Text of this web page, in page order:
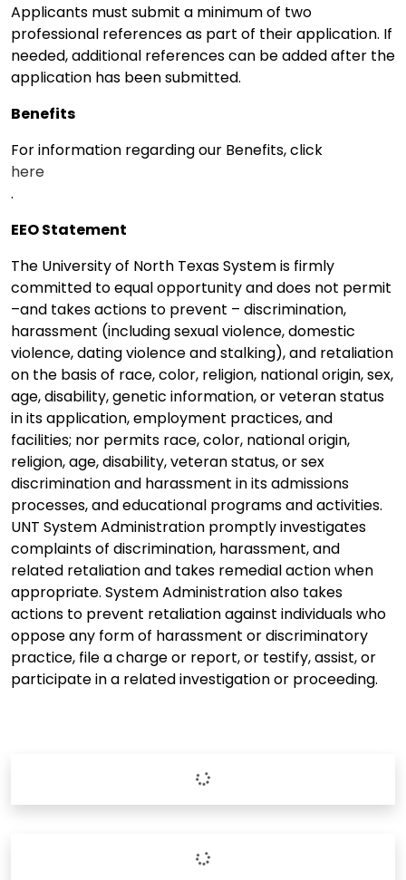
Applicants must submit a minimum of two
professional references as part of their application. If
needed, additional references can be added after the
application has been submitted.
Benefits
For information regarding our Benefits, click
here
.
EEO Statement
The University of North Texas System is firmly
committed to equal opportunity and does not permit
–and takes actions to prevent – discrimination,
harassment (including sexual violence, domestic
violence, dating violence and stalking), and retaliation
on the basis of race, color, religion, national origin, sex,
age, disability, genetic information, or veteran status
in its application, employment practices, and
facilities; nor permits race, color, national origin,
religion, age, disability, veteran status, or sex
discrimination and harassment in its admissions
processes, and educational programs and activities.
UNT System Administration promptly investigates
complaints of discrimination, harassment, and
related retaliation and takes remedial action when
appropriate. System Administration also takes
actions to prevent retaliation against individuals who
oppose any form of harassment or discriminatory
practice, file a charge or report, or testify, assist, or
participate in a related investigation or proceeding.